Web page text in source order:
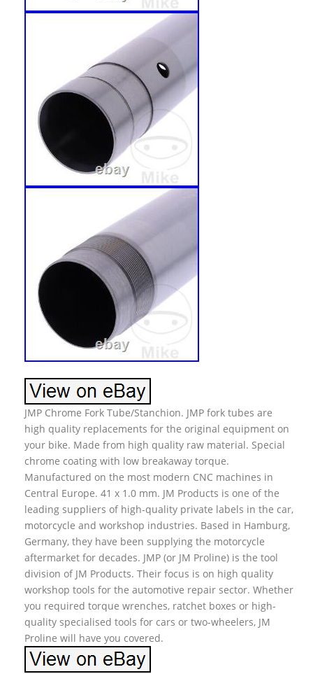
JMP Chrome Fork Tube/Stanchion. JMP fork tubes are
high quality replacements for the original equipment on
your bike. Made from high quality raw material. Special
chrome coating with low breakaway torque.
Manufactured on the most modern CNC machines in
Central Europe. 41 x 1.0 mm. JM Products is one of the
leading suppliers of high-quality private labels in the car,
motorcycle and workshop industries. Based in Hamburg,
Germany, they have been supplying the motorcycle
aftermarket for decades. JMP (or JM Proline) is the tool
division of JM Products. Their focus is on high quality
workshop tools for the automotive repair sector. Whether
you required torque wrenches, ratchet boxes or high-
quality specialised tools for cars or two-wheelers, JM
Proline will have you covered.